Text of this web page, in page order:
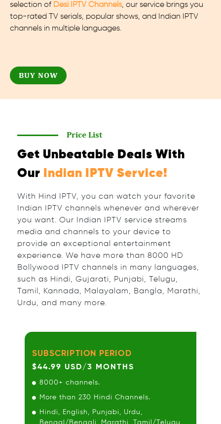
selection of Desi IPTV Channels, our service brings you
top-rated TV serials, popular shows, and Indian IPTV
channels in multiple languages.
BUY NOW
Price List
Get Unbeatable Deals With
Our
Indian IPTV Service!
With Hind IPTV, you can watch your favorite
Indian IPTV channels whenever and wherever
you want. Our Indian IPTV service streams
media and channels to your device to
provide an exceptional entertainment
experience. We have more than 8000 HD
Bollywood IPTV channels in many languages,
such as Hindi, Gujarati, Punjabi, Telugu,
Tamil, Kannada, Malayalam, Bangla, Marathi,
Urdu, and many more.
SUBSCRIPTION PERIOD
$44.99 USD/3 MONTHS
8000+ channels.
More than 230 Hindi Channels.
Hindi, English, Punjabi, Urdu,
Bengal/Bengali, Marathi, Tamil/Telugu,